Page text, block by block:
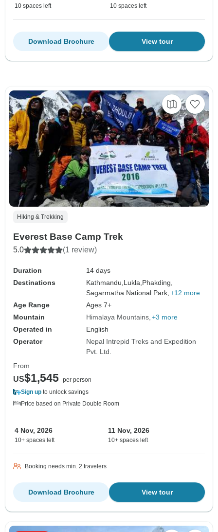
10 spaces left 10 spaces left
View tour
Download Brochure
Hiking & Trekking
Everest Base Camp Trek
5.0 (1 review)
Duration
14 days
Destinations
Kathmandu, Lukla, Phakding,
Sagarmatha National Park, +12 more
Age Range
Ages 7+
Mountain
Himalaya Mountains +3 more
Operated in
English
Operator
Nepal Intrepid Treks and Expedition
Pvt. Ltd.
From
US$1,545 per person
Sign up to unlock savings
Price based on Private Double Room
4 Nov, 2026
10+ spaces left
11 Nov, 2026
10+ spaces left
Booking needs min. 2 travelers
View tour
Download Brochure